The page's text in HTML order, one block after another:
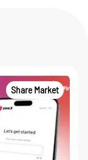
Share Market